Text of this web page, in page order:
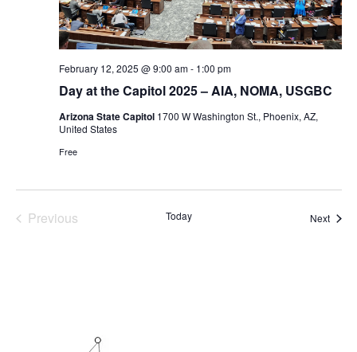
Day at the Capitol 2025 – AIA, NOMA, USGBC
February 12, 2025 @ 9:00 am- 1:00 pm
Arizona State Capitol 1700 W Washington St., Phoenix, AZ,
United States
Free
Previous
Today Next